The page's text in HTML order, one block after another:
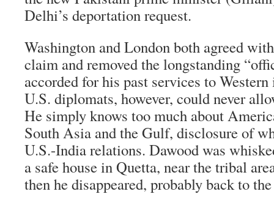
Delhi’s deportation request.
Washington and London both agreed
claim and removed the longstanding
accorded for his past services to
U.S. diplomats, however, could never
He simply knows too much about
South Asia and the Gulf, disclosure of
U.S.-India relations. Dawood was
a safe house in Quetta, near the tribal
then he disappeared, probably back to